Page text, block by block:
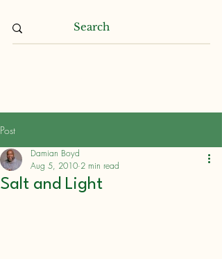
Post
Salt and Light
Damian Boyd
Aug 5, 2010 2 min read